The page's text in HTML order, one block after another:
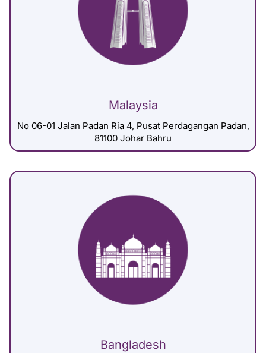
Malaysia
No 06-01 Jalan Padan Ria 4, Pusat Perdagangan Padan,
81100 Johar Bahru
Bangladesh